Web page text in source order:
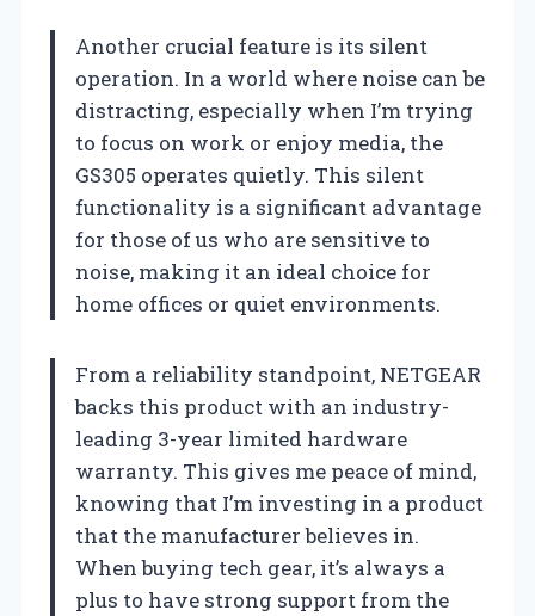
Another crucial feature is its silent
operation. In a world where noise can be
distracting, especially when I’m trying
to focus on work or enjoy media, the
GS305 operates quietly. This silent
functionality is a significant advantage
for those of us who are sensitive to
noise, making it an ideal choice for
home offices or quiet environments.
From a reliability standpoint, NETGEAR
backs this product with an industry-
leading 3-year limited hardware
warranty. This gives me peace of mind,
knowing that I’m investing in a product
that the manufacturer believes in.
When buying tech gear, it’s always a
plus to have strong support from the